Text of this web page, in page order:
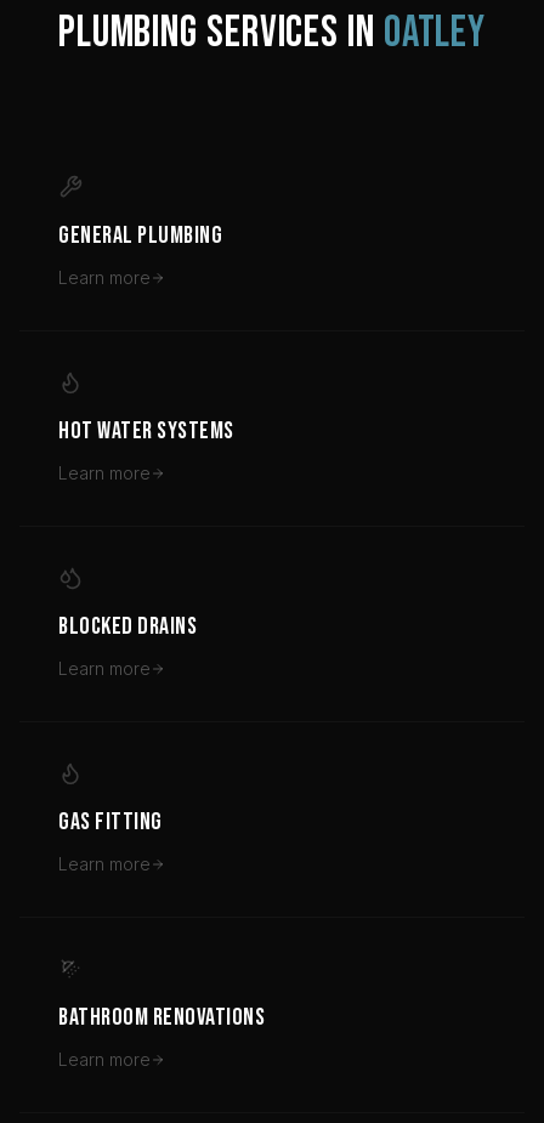
PLUMBING SERVICES IN OATLEY
GENERAL PLUMBING
Learn more
HOT WATER SYSTEMS
Learn more
BLOCKED DRAINS
Learn more
GAS FITTING
Learn more
BATHROOM RENOVATIONS
Learn more